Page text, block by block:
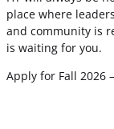
place where
and community is
is waiting for you.
Apply for Fall 2026